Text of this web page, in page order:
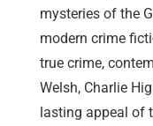
mysteries of the
modern crime
true crime,
Welsh, Charlie
lasting appeal of